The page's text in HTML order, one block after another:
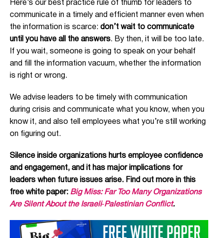
Here’s our best practice rule of thumb for leaders to
communicate in a timely and efficient manner even when
the information is scarce: don’t wait to communicate
until you have all the answers. By then, it will be too late.
If you wait, someone is going to speak on your behalf
and fill the information vacuum, whether the information
is right or wrong.
We advise leaders to be timely with communication
during crisis and communicate what you know, when you
know it, and also tell employees what you’re still working
on figuring out.
Silence inside organizations hurts employee confidence
and engagement, and it has major implications for
leaders when future issues arise. Find out more in this
free white paper: Big Miss: Far Too Many Organizations
Are Silent About the Israeli‑Palestinian Conflict.